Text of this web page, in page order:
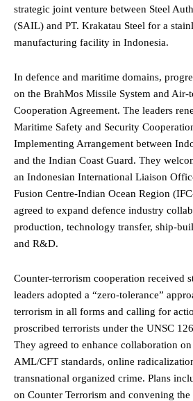
strategic joint venture between Steel
(SAIL) and PT. Krakatau Steel for a
manufacturing facility in Indonesia.
In defence and maritime domains,
on the BrahMos Missile System and
Cooperation Agreement. The leaders
Maritime Safety and Security
Implementing Arrangement between
and the Indian Coast Guard. They
an Indonesian International Liaison
Fusion Centre-Indian Ocean Region
agreed to expand defence industry
production, technology transfer, ship-
and R&D.
Counter-terrorism cooperation received
leaders adopted a “zero-tolerance”
terrorism in all forms and calling for
proscribed terrorists under the UNSC
They agreed to enhance collaboration
AML/CFT standards, online
transnational organized crime. Plans
on Counter Terrorism and convening